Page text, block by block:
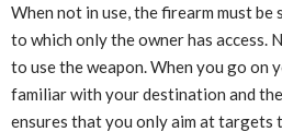
When not in use, the firearm must
to which only the owner has access.
to use the weapon. When you go on
familiar with your destination and
ensures that you only aim at